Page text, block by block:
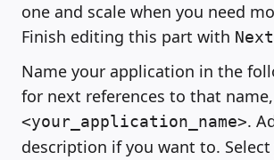
one and scale when you need
Finish editing this part with Next
Name your application in the
for next references to that
<your_application_name>.
description if you want to.